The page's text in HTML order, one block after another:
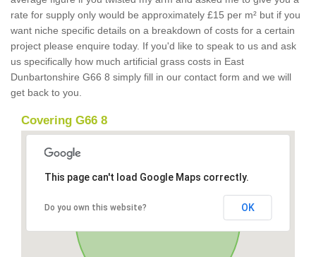
rate for supply only would be approximately £15 per m² but if you
want niche specific details on a breakdown of costs for a certain
project please enquire today. If you'd like to speak to us and ask
us specifically how much artificial grass costs in East
Dunbartonshire G66 8 simply fill in our contact form and we will
get back to you.
Covering G66 8
This page can't load Google Maps correctly.
Do you own this website? OK